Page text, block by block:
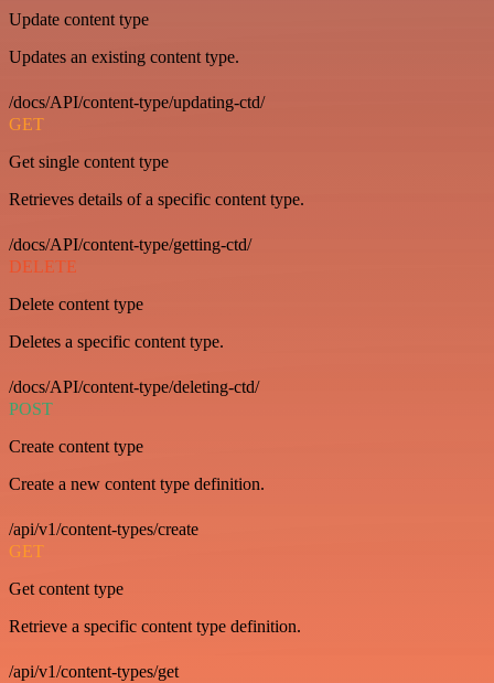
Update content type
Updates an existing content type.
/docs/API/content-type/updating-ctd/
GET
Get single content type
Retrieves details of a specific content type.
/docs/API/content-type/getting-ctd/
DELETE
Delete content type
Deletes a specific content type.
/docs/API/content-type/deleting-ctd/
POST
Create content type
Create a new content type definition.
/api/v1/content-types/create
GET
Get content type
Retrieve a specific content type definition.
/api/v1/content-types/get